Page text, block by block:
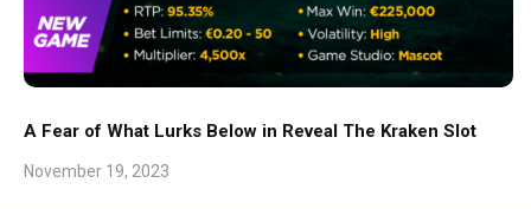
A Fear of What Lurks Below in Reveal The Kraken Slot
November 19, 2023